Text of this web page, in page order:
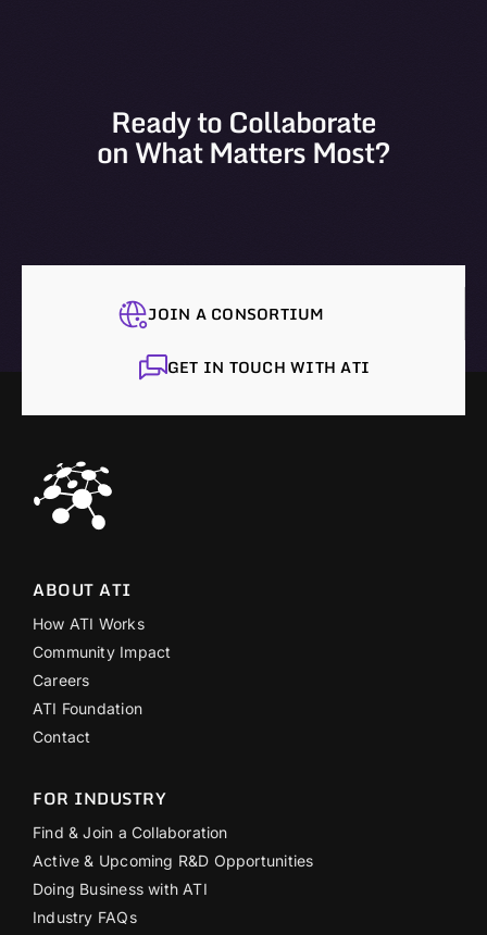
Ready to Collaborate
on What Matters Most?
JOIN A CONSORTIUM
GET IN TOUCH WITH ATI
ABOUT ATI
How ATI Works
Community Impact
Careers
ATI Foundation
Contact
FOR INDUSTRY
Find & Join a Collaboration
Active & Upcoming R&D Opportunities
Doing Business with ATI
Industry FAQs